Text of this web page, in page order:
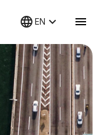
language EN keyboard_arrow_down menu